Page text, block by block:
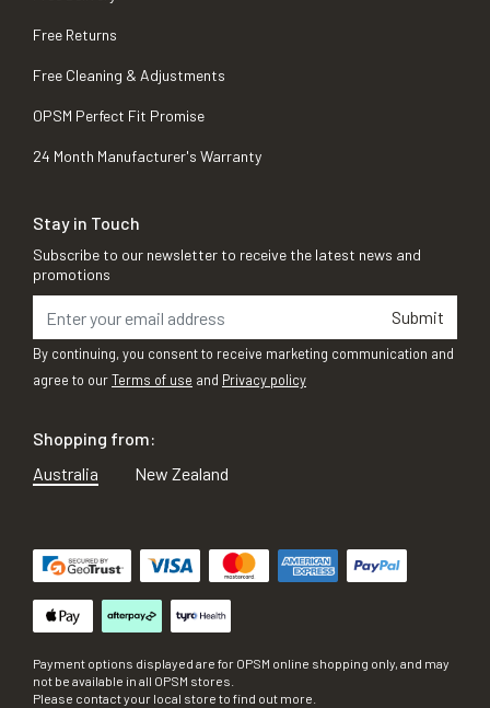
Free Returns
Free Cleaning & Adjustments
OPSM Perfect Fit Promise
24 Month Manufacturer's Warranty
Stay in Touch
Subscribe to our newsletter to receive the latest news and
promotions
Submit
By continuing, you consent to receive marketing communication and
agree to ourTerms of use and Privacy policy
Shopping from:
Australia
New Zealand
Payment options displayed are for OPSM online shopping only, and may
not be available in all OPSM stores.
Please contact your local store to find out more.